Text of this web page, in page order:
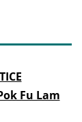
Fu Lam